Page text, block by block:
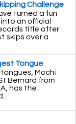
Challenge
turned a fun
an official
title after
skips over a
Tongue
Mochi
Bernard from
has the